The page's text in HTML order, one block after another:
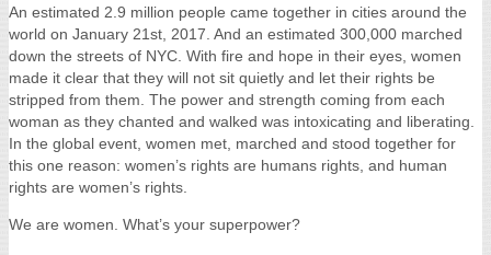
country was founded upon. As I left the ceremony, I passed the
Lincoln Memorial finding new meaning in the 16th president's words
from the Gettysburg Address, "a government of the people, by the
people, for the people.”
Our voices will be heard, and we will not back down.
Women's March
I’m a woman. What’s your superpower?
An estimated 2.9 million people came together in cities around the